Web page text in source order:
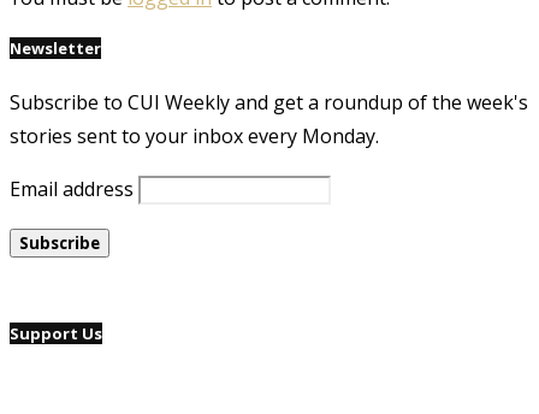
Newsletter
Subscribe to CUI Weekly and get a roundup of the week's
stories sent to your inbox every Monday.
Email address
Support Us